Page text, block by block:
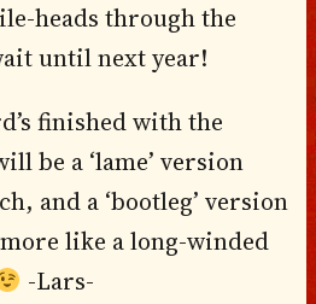
heads through the
until next year!
finished with the
be a ‘lame’ version
and a ‘bootleg’ version
like a long-winded
-Lars-